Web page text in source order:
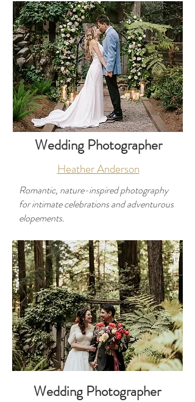
Wedding Photographer
Heather Anderson
Romantic, nature-inspired photography
for intimate celebrations and adventurous
elopements.
Use this space to introduce yourself and
share your professional history.
Wedding Photographer